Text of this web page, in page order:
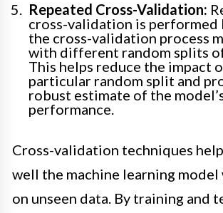
Repeated Cross-Validation:
cross-validation is performed
the cross-validation process
with different random splits
This helps reduce the impact
particular random split and
robust estimate of the
performance.
Cross-validation techniques
well the machine learning
on unseen data. By training and